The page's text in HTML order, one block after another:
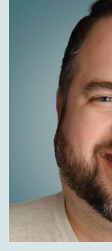
Nick Agnetti:
Places an order.
Chas Gorham:
So they place the
of our partners
they print the
Nick Agnetti:
Okay.
Chas Gorham: